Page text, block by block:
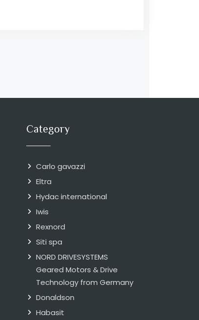
Category
Carlo gavazzi
Eltra
Hydac international
Iwis
Rexnord
Siti spa
NORD DRIVESYSTEMS
Geared Motors & Drive
Technology from Germany
Donaldson
Habasit